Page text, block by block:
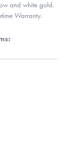
and white gold.
Warranty.